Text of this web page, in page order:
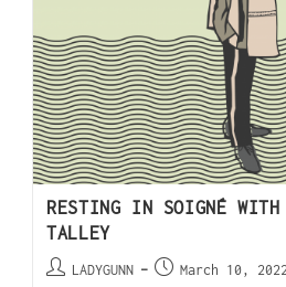
RESTING IN SOIGNÉ WITH
TALLEY
LADYGUNN March 10, 2022